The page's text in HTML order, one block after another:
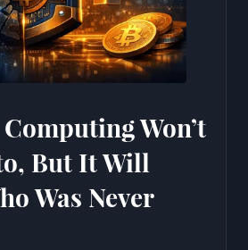
Won’t
But It Will
Was Never